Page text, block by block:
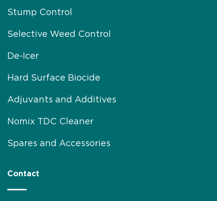
Stump Control
Selective Weed Control
De-Icer
Hard Surface Biocide
Adjuvants and Additives
Nomix TDC Cleaner
Spares and Accessories
Contact